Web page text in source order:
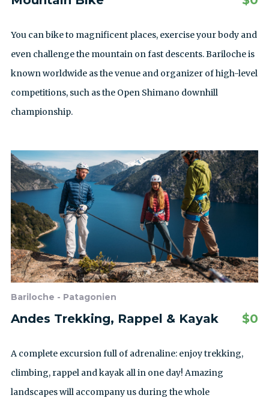
You can bike to magnificent places, exercise your body and
even challenge the mountain on fast descents. Bariloche is
known worldwide as the venue and organizer of high-level
competitions, such as the Open Shimano downhill
championship.
Bariloche - Patagonien
Andes Trekking, Rappel & Kayak $0
A complete excursion full of adrenaline: enjoy trekking,
climbing, rappel and kayak all in one day! Amazing
landscapes will accompany us during the whole